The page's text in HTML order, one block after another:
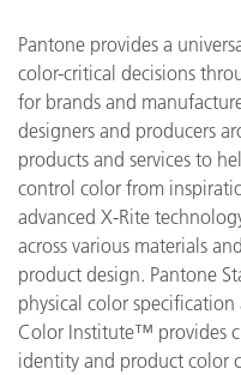
Pantone provides a
color-critical decisions
for brands and
designers and producers
products and services to
control color from
advanced X-Rite
across various materials
product design. Pantone
physical color
Color Institute™ provides
identity and product color